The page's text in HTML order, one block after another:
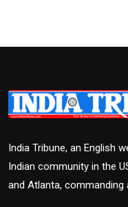
India Tribune, an English
Indian community in the
and Atlanta, commanding